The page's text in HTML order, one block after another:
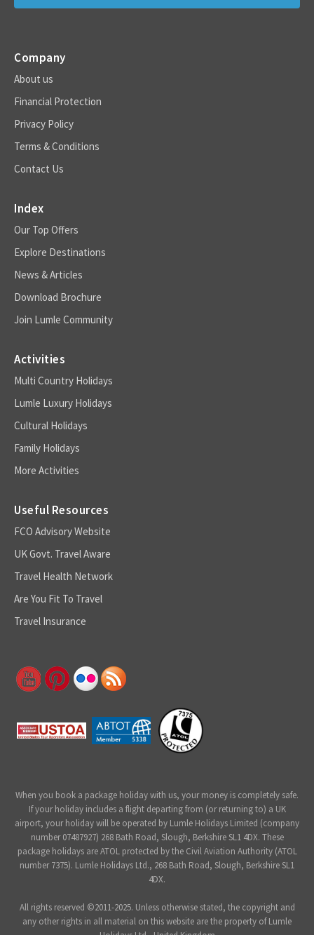
Company
About us
Financial Protection
Privacy Policy
Terms & Conditions
Contact Us
Index
Our Top Offers
Explore Destinations
News & Articles
Download Brochure
Join Lumle Community
Activities
Multi Country Holidays
Lumle Luxury Holidays
Cultural Holidays
Family Holidays
More Activities
Useful Resources
FCO Advisory Website
UK Govt. Travel Aware
Travel Health Network
Are You Fit To Travel
Travel Insurance
When you book a package holiday with us, your money is completely safe.
If your holiday includes a flight departing from (or returning to) a UK
airport, your holiday will be operated by Lumle Holidays Limited (company
number 07487927) 268 Bath Road, Slough, Berkshire SL1 4DX. These
package holidays are ATOL protected by the Civil Aviation Authority (ATOL
number 7375). Lumle Holidays Ltd., 268 Bath Road, Slough, Berkshire SL1
4DX.
All rights reserved ©2011-2025. Unless otherwise stated, the copyright and
any other rights in all material on this website are the property of Lumle